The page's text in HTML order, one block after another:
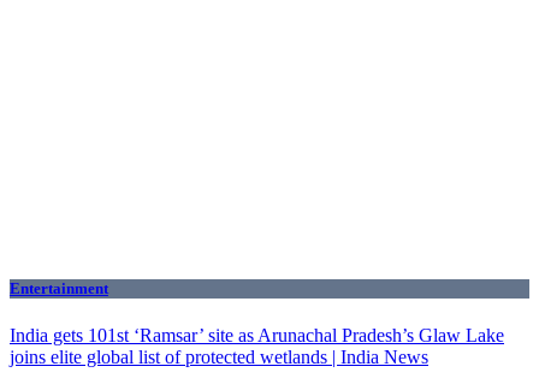
Entertainment
India gets 101st ‘Ramsar’ site as Arunachal Pradesh’s Glaw Lake
joins elite global list of protected wetlands | India News